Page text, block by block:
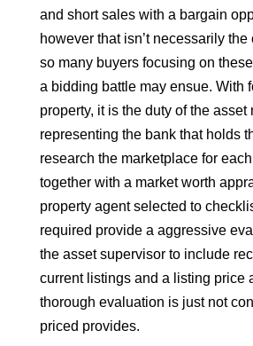
and short sales with a bargain
however that isn’t necessarily
so many buyers focusing on
a bidding battle may ensue. With
property, it is the duty of the asset
representing the bank that holds
research the marketplace for
together with a market worth
property agent selected to
required provide a aggressive
the asset supervisor to include
current listings and a listing price
thorough evaluation is just not
priced provides.